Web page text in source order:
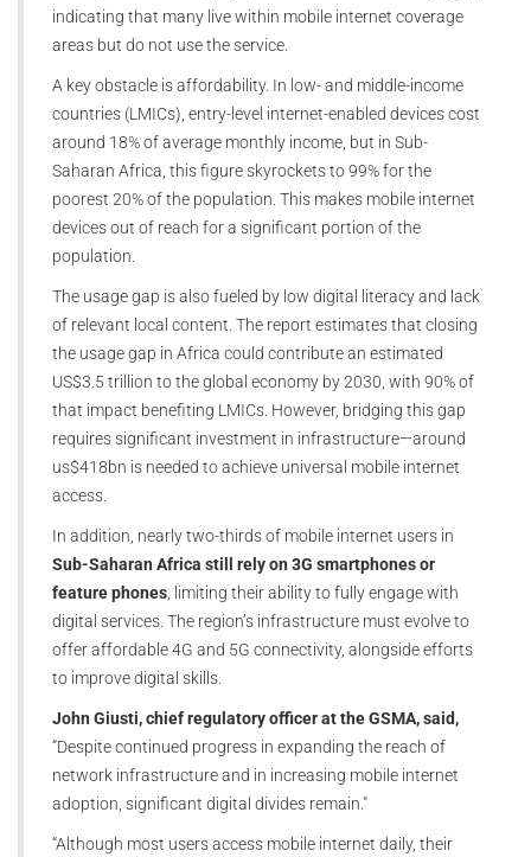
indicating that many live within mobile internet coverage
areas but do not use the service.
A key obstacle is affordability. In low- and middle-income
countries (LMICs), entry-level internet-enabled devices cost
around 18% of average monthly income, but in Sub-
Saharan Africa, this figure skyrockets to 99% for the
poorest 20% of the population. This makes mobile internet
devices out of reach for a significant portion of the
population.
The usage gap is also fueled by low digital literacy and lack
of relevant local content. The report estimates that closing
the usage gap in Africa could contribute an estimated
US$3.5 trillion to the global economy by 2030, with 90% of
that impact benefiting LMICs. However, bridging this gap
requires significant investment in infrastructure—around
us$418bn is needed to achieve universal mobile internet
access.
In addition, nearly two-thirds of mobile internet users in
Sub-Saharan Africa still rely on 3G smartphones or
feature phones , limiting their ability to fully engage with
digital services. The region’s infrastructure must evolve to
offer affordable 4G and 5G connectivity, alongside efforts
to improve digital skills.
John Giusti, chief regulatory officer at the GSMA, said,
“Despite continued progress in expanding the reach of
network infrastructure and in increasing mobile internet
adoption, significant digital divides remain."
“Although most users access mobile internet daily, their